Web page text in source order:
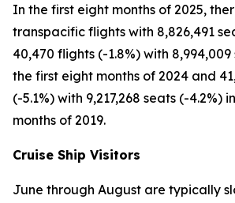
In the first eight months of 2025,
transpacific flights with 8,826,491
40,470 flights (-1.8%) with 8,994,009
the first eight months of 2024 and
(-5.1%) with 9,217,268 seats (-4.2%)
months of 2019.
Cruise Ship Visitors
June through August are typically